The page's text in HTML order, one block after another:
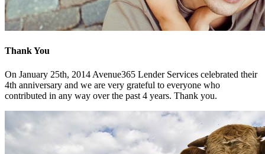
Thank You
On January 25th, 2014 Avenue365 Lender Services celebrated their
4th anniversary and we are very grateful to everyone who
contributed in any way over the past 4 years. Thank you.